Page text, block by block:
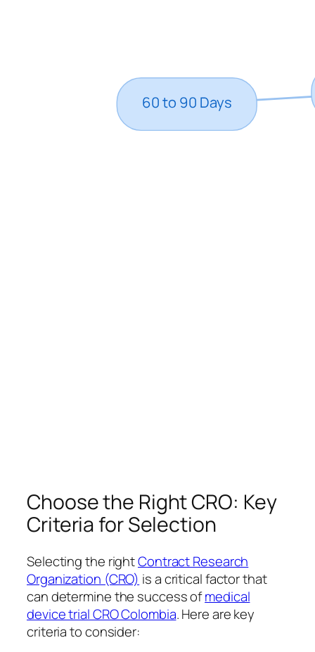
Choose the Right CRO: Key
Criteria for Selection
Selecting the rightContract Research
Organization (CRO) is a critical factor that
can determine the success ofmedical
device trial CRO Colombia. Here are key
criteria to consider: